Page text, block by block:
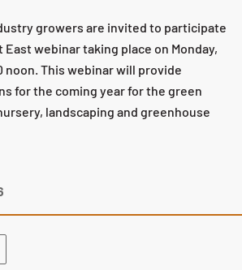
growers are invited to participate
East webinar taking place on Monday,
noon. This webinar will provide
for the coming year for the green
landscaping and greenhouse